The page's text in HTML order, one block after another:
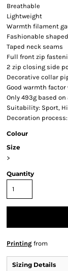
Breathable
Lightweight
Warmth filament
Fashionable
Taped neck seams
Full front zip
2 zip closing side
Decorative collar
Good warmth factor
Only 493g based
Suitability: Sport,
Decoration
Colour
Size
>
Quantity
Printing from
Sizing Details